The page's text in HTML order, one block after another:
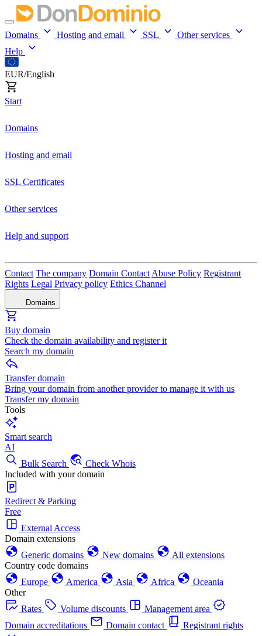
Domains Hosting and email SSL
Other services
Help
EUR/English
Start
Domains
Hosting and email
SSL Certificates
Other services
Help and support
Contact The company Domain Contact Abuse Policy Registrant
Rights Legal Privacy policy Ethics Channel
Domains
Buy domain
Check the domain availability and register it
Search my domain
Transfer domain
Bring your domain from another provider to manage it with us
Transfer my domain
Tools
Smart search
AI
Bulk Search
Check Whois
Included with your domain
Redirect & Parking
Free
External Access
Domain extensions
Generic domains
New domains
All extensions
Country code domains
Europe
America Asia Africa
Oceania
Other
Rates
Volume discounts
Management area
Domain accreditations
Domain contact
Registrant rights